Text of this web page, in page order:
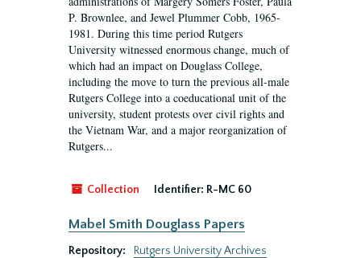
P. Brownlee, and Jewel Plummer Cobb, 1965-
1981. During this time period Rutgers
University witnessed enormous change, much of
which had an impact on Douglass College,
including the move to turn the previous all-male
Rutgers College into a coeducational unit of the
university, student protests over civil rights and
the Vietnam War, and a major reorganization of
Rutgers...
Collection Identifier: R-MC 60
Mabel Smith Douglass Papers
Repository:
Rutgers University Archives